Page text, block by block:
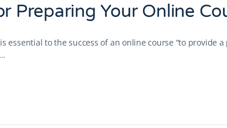
Preparing Your Online
essential to the success of an online course “to provide